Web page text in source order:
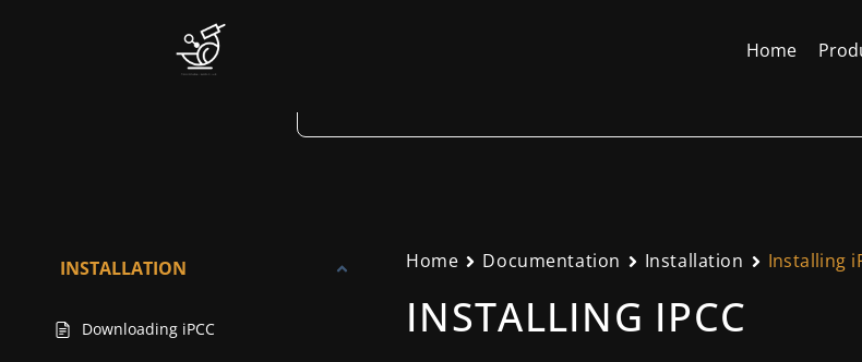
Home
INSTALLATION
Downloading iPCC
Home Documentation Installation Installing
INSTALLING IPCC